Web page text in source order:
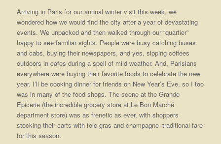
Arriving in Paris for our annual winter visit this week, we
wondered how we would find the city after a year of devastating
events. We unpacked and then walked through our “quartier”
happy to see familiar sights. People were busy catching buses
and cabs, buying their newspapers, and yes, sipping coffees
outdoors in cafes during a spell of mild weather. And, Parisians
everywhere were buying their favorite foods to celebrate the new
year. I’ll be cooking dinner for friends on New Year’s Eve, so I too
was in many of the food shops. The scene at the Grande
Epicerie (the incredible grocery store at Le Bon Marché
department store) was as frenetic as ever, with shoppers
stocking their carts with foie gras and champagne–traditional fare
for this season.